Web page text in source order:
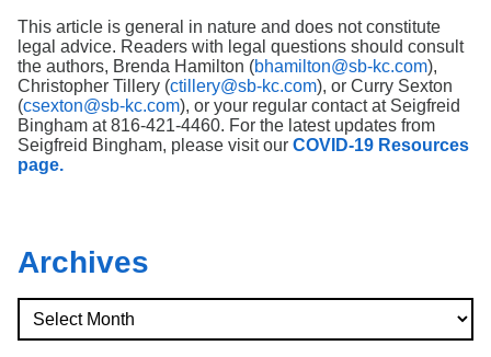
This article is general in nature and does not constitute
legal advice. Readers with legal questions should consult
the authors, Brenda Hamilton (bhamilton@sb-kc.com),
Christopher Tillery (ctillery@sb-kc.com), or Curry Sexton
(csexton@sb-kc.com), or your regular contact at Seigfreid
Bingham at 816-421-4460. For the latest updates from
Seigfreid Bingham, please visit our COVID-19 Resources
page.
Archives